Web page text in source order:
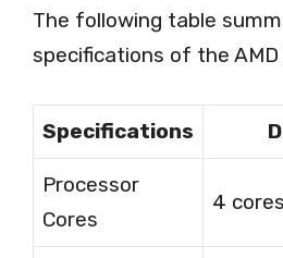
The following table
specifications of the AMD
Specifications
Processor
Cores
4 cores